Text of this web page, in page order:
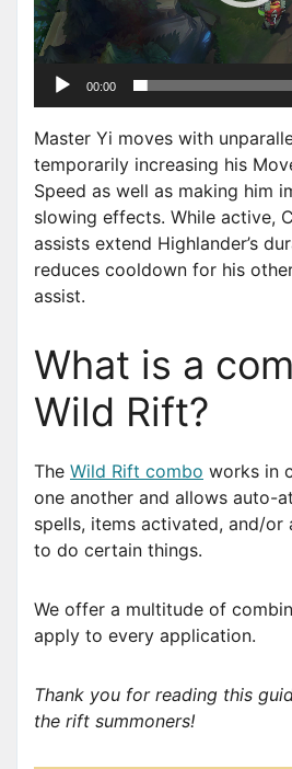
a
y
00:00
Master Yi moves with
temporarily increasing his
Speed as well as making him
slowing effects. While active,
assists extend Highlander’s
reduces cooldown for his
assist.
What is a
Wild Rift?
The Wild Rift combo works in
one another and allows auto-
spells, items activated, and/or
to do certain things.
We offer a multitude of
apply to every application.
Thank you for reading this
the rift summoners!